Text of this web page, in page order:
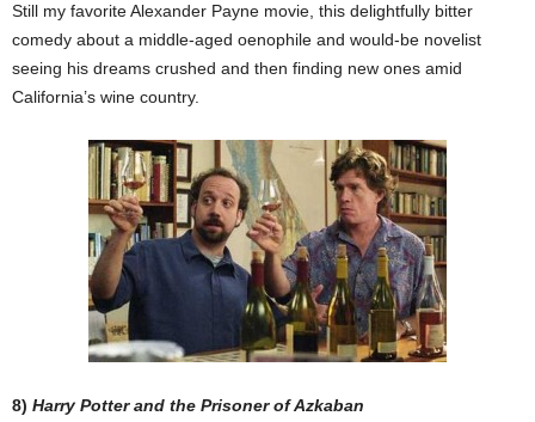
Still my favorite Alexander Payne movie, this delightfully bitter
comedy about a middle-aged oenophile and would-be novelist
seeing his dreams crushed and then finding new ones amid
California’s wine country.
8) Harry Potter and the Prisoner of Azkaban